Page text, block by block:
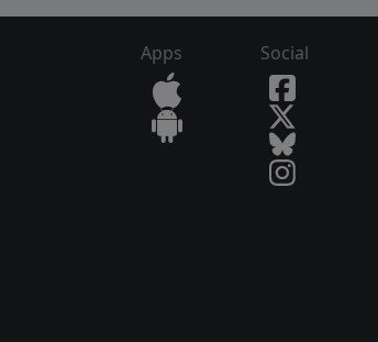
Apps Social